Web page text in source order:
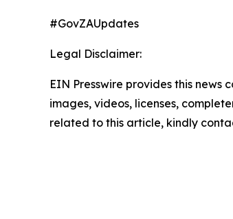
#GovZAUpdates
Legal Disclaimer:
EIN Presswire provides this
images, videos, licenses,
related to this article, kindly